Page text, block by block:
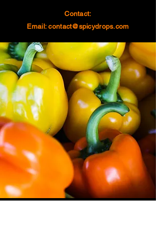
Contact:
Email:contact@spicydrops.com